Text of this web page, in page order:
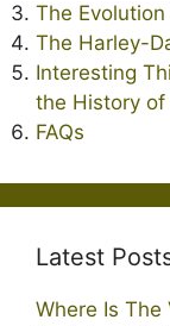
The
The Harley-
Interesting
the History
FAQs
Latest
Where Is